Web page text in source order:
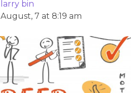
larry bin
August, 7 at 8:19 am